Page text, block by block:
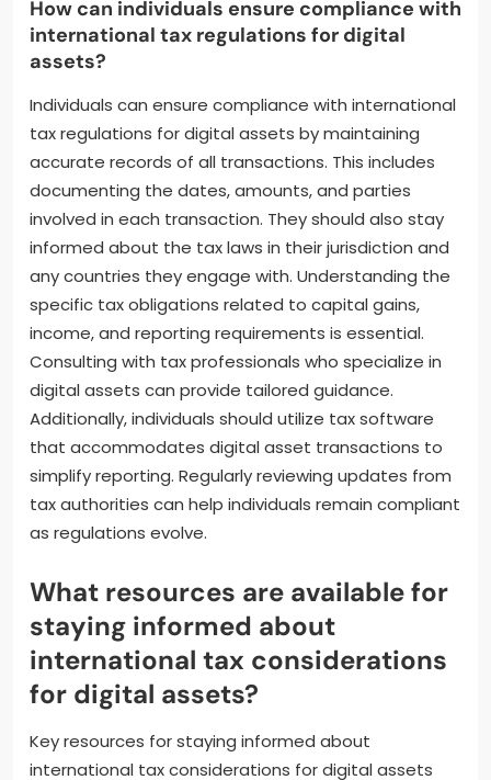
deductions available in specific jurisdictions can also
be beneficial. Engaging in proper tax planning and
consulting with tax professionals ensures
compliance and optimization of tax positions. These
strategies are supported by guidelines from the
OECD and local tax authorities.
How can individuals ensure compliance with
international tax regulations for digital
assets?
Individuals can ensure compliance with international
tax regulations for digital assets by maintaining
accurate records of all transactions. This includes
documenting the dates, amounts, and parties
involved in each transaction. They should also stay
informed about the tax laws in their jurisdiction and
any countries they engage with. Understanding the
specific tax obligations related to capital gains,
income, and reporting requirements is essential.
digital assets can provide tailored guidance.
Additionally, individuals should utilize tax software
that accommodates digital asset transactions to
simplify reporting. Regularly reviewing updates from
tax authorities can help individuals remain compliant
as regulations evolve.